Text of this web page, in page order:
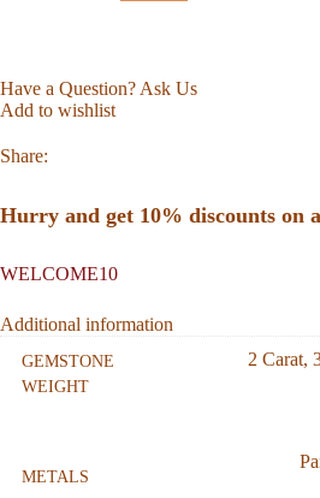
Have a Question? Ask Us
Add to wishlist
Share:
Hurry and get 10% discounts on
WELCOME10
Additional information
GEMSTONE
WEIGHT
2 Carat,
METALS